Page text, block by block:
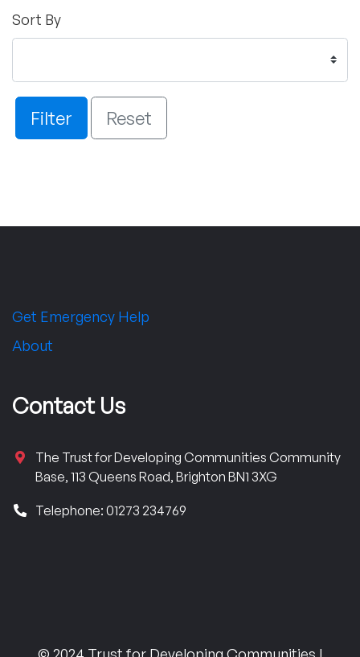
Sort By
Filter Reset
Get Emergency Help
About
Contact Us
The Trust for Developing Communities Community
Base, 113 Queens Road, Brighton BN1 3XG
Telephone: 01273 234769